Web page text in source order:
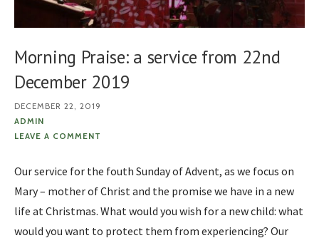
Morning Praise: a service from 22nd
December 2019
DECEMBER 22, 2019
ADMIN
LEAVE A COMMENT
Our service for the fouth Sunday of Advent, as we focus on
Mary – mother of Christ and the promise we have in a new
life at Christmas. What would you wish for a new child: what
would you want to protect them from experiencing? Our